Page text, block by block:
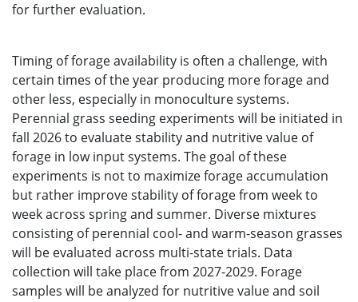
for further evaluation.
Timing of forage availability is often a challenge, with
certain times of the year producing more forage and
other less, especially in monoculture systems.
Perennial grass seeding experiments will be initiated in
fall 2026 to evaluate stability and nutritive value of
forage in low input systems. The goal of these
experiments is not to maximize forage accumulation
but rather improve stability of forage from week to
week across spring and summer. Diverse mixtures
consisting of perennial cool- and warm-season grasses
will be evaluated across multi-state trials. Data
collection will take place from 2027-2029. Forage
samples will be analyzed for nutritive value and soil